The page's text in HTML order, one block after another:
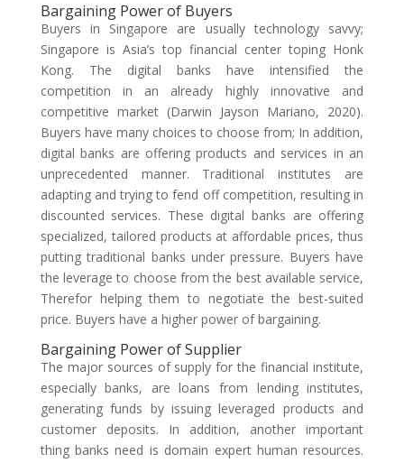
Bargaining Power of Buyers
Buyers in Singapore are usually technology savvy;
Singapore is Asia’s top financial center toping Honk
Kong. The digital banks have intensified the
competition in an already highly innovative and
competitive market (Darwin Jayson Mariano, 2020).
Buyers have many choices to choose from; In addition,
digital banks are offering products and services in an
unprecedented manner. Traditional institutes are
adapting and trying to fend off competition, resulting in
discounted services. These digital banks are offering
specialized, tailored products at affordable prices, thus
putting traditional banks under pressure. Buyers have
the leverage to choose from the best available service,
Therefor helping them to negotiate the best-suited
price. Buyers have a higher power of bargaining.
Bargaining Power of Supplier
The major sources of supply for the financial institute,
especially banks, are loans from lending institutes,
generating funds by issuing leveraged products and
customer deposits. In addition, another important
thing banks need is domain expert human resources.